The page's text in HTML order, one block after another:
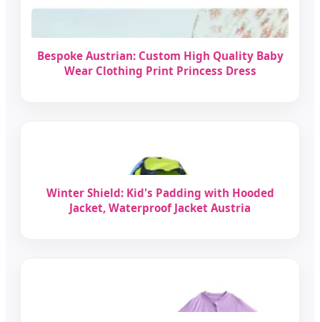
Bespoke Austrian: Custom High Quality Baby
Wear Clothing Print Princess Dress
Winter Shield: Kid's Padding with Hooded
Jacket, Waterproof Jacket Austria